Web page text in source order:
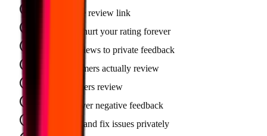
Send a simple review link
Bad reviews hurt your rating forever
Filter bad reviews to private feedback
1 in 20 customers actually review
1 in 3 customers review
No control over negative feedback
You respond and fix issues privately